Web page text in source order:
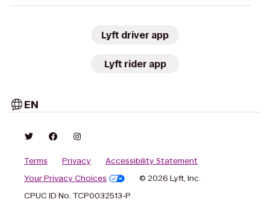
Lyft driver app
Lyft rider app
EN
Terms Privacy
Accessibility Statement
Your Privacy Choices
© 2026 Lyft, Inc.
CPUC ID No. TCP0032513-P